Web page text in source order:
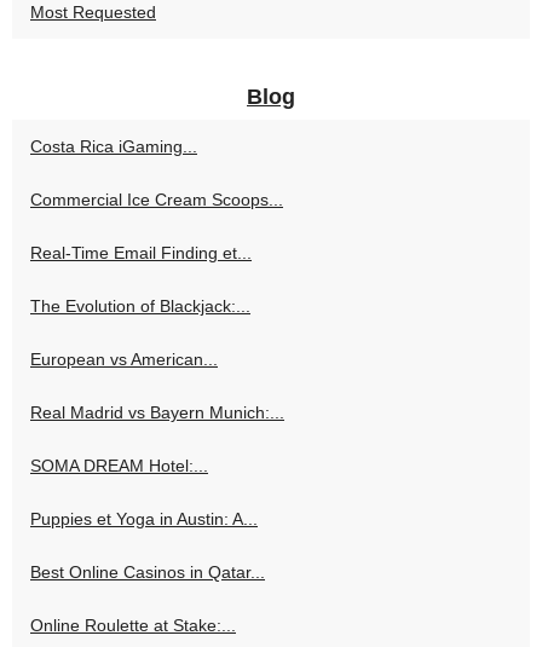
Most Requested
Blog
Costa Rica iGaming...
Commercial Ice Cream Scoops...
Real-Time Email Finding et...
The Evolution of Blackjack:...
European vs American...
Real Madrid vs Bayern Munich:...
SOMA DREAM Hotel:...
Puppies et Yoga in Austin: A...
Best Online Casinos in Qatar...
Online Roulette at Stake:...